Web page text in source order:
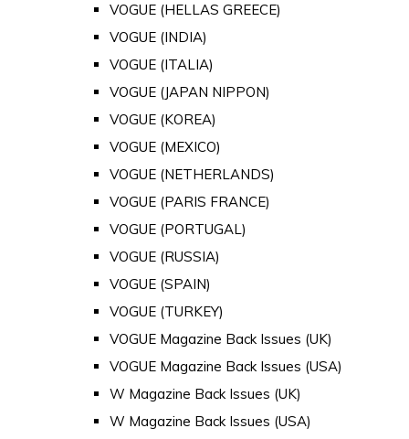
VOGUE (HELLAS GREECE)
VOGUE (INDIA)
VOGUE (ITALIA)
VOGUE (JAPAN NIPPON)
VOGUE (KOREA)
VOGUE (MEXICO)
VOGUE (NETHERLANDS)
VOGUE (PARIS FRANCE)
VOGUE (PORTUGAL)
VOGUE (RUSSIA)
VOGUE (SPAIN)
VOGUE (TURKEY)
VOGUE Magazine Back Issues (UK)
VOGUE Magazine Back Issues (USA)
W Magazine Back Issues (UK)
W Magazine Back Issues (USA)